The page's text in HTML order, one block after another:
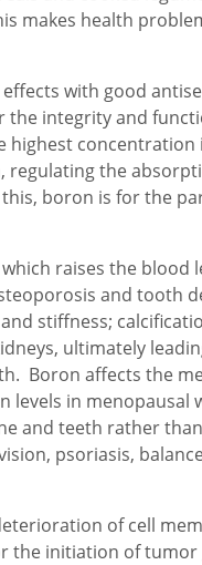
makes health
with good
integrity and
highest concentration
regulating the
boron is for the
raises the blood
and tooth
stiffness;
ultimately
Boron affects the
levels in menopausal
and teeth rather
psoriasis,
of cell
the initiation of